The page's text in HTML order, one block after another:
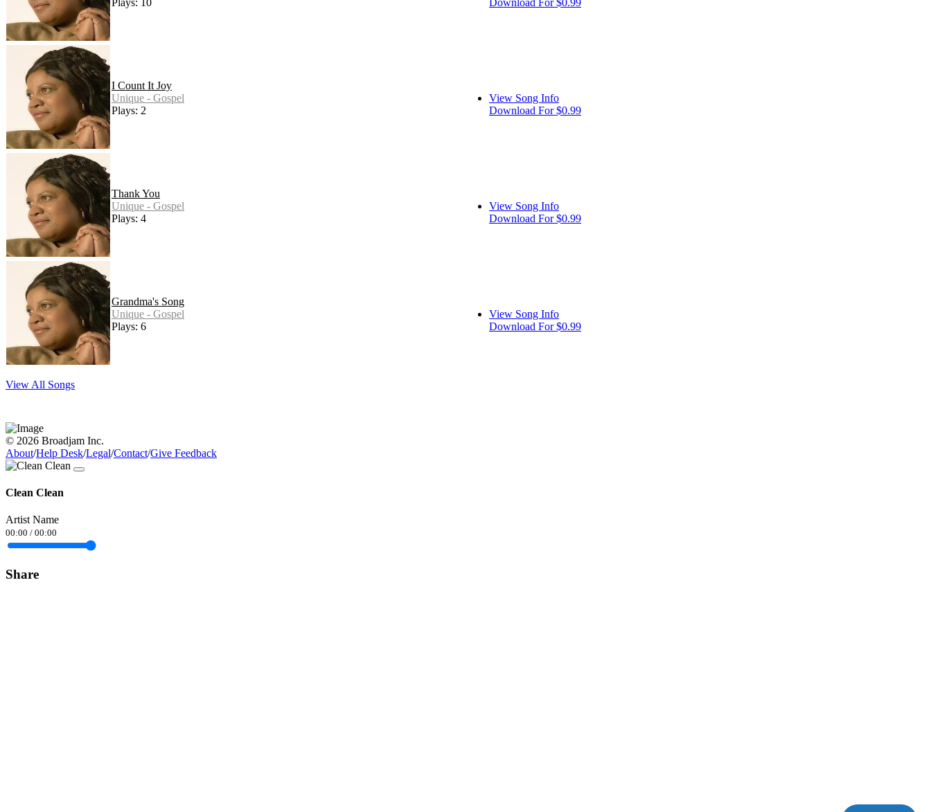
I Count It Joy
Unique - Gospel
Plays: 2
View Song Info
Download For $0.99
Thank You
Unique - Gospel
Plays: 4
View Song Info
Download For $0.99
Grandma's Song
Unique - Gospel
Plays: 6
View Song Info
Download For $0.99
View All Songs
© 2026 Broadjam Inc.
About/Help Desk/Legal/Contact/Give Feedback
Clean Clean
Artist Name
00:00 / 00:00
Share